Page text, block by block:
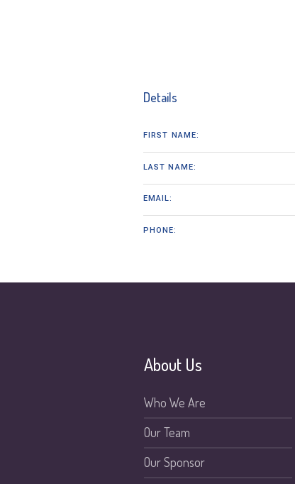
Details
FIRST NAME:
LAST NAME:
EMAIL:
PHONE:
About Us
Who We Are
Our Team
Our Sponsor